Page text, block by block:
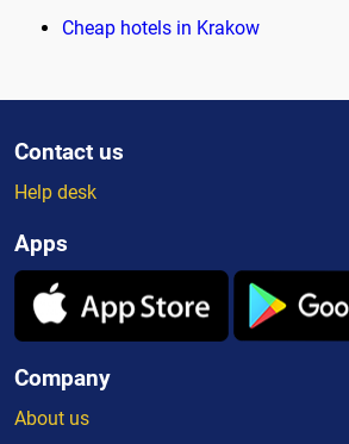
Cheap hotels in Krakow
Contact us
Help desk
Apps
Company
About us